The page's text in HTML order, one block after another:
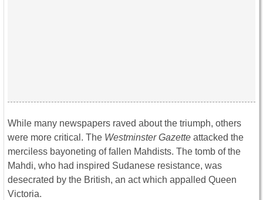
While many newspapers raved about the triumph, others
were more critical. The Westminster Gazette attacked the
merciless bayoneting of fallen Mahdists. The tomb of the
Mahdi, who had inspired Sudanese resistance, was
desecrated by the British, an act which appalled Queen
Victoria.